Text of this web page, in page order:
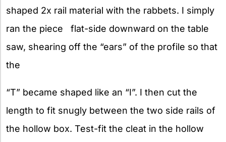
shaped 2x rail material with the rabbets. I simply
ran the piece flat-side downward on the table
saw, shearing off the “ears” of the profile so that
the
“T” became shaped like an “I”. I then cut the
length to fit snugly between the two side rails of
the hollow box. Test-fit the cleat in the hollow